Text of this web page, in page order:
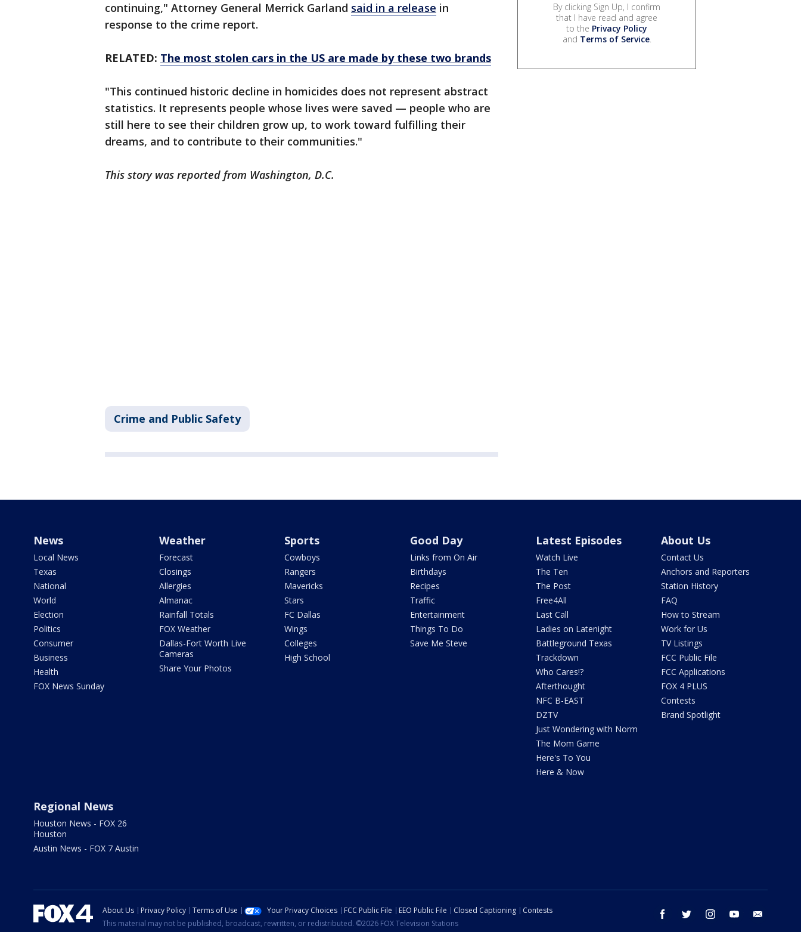
continuing," Attorney General Merrick Garland said in a release in
response to the crime report.
RELATED: The most stolen cars in the US are made by these two brands
"This continued historic decline in homicides does not represent abstract
statistics. It represents people whose lives were saved — people who are
still here to see their children grow up, to work toward fulfilling their
dreams, and to contribute to their communities."
This story was reported from Washington, D.C.
Crime and Public Safety
By clicking Sign Up, I confirm
that I have read and agree
to the Privacy Policy
and Terms of Service.
News
Local News
Texas
National
World
Election
Politics
Consumer
Business
Health
FOX News Sunday
Weather
Forecast
Closings
Allergies
Almanac
Rainfall Totals
FOX Weather
Dallas-Fort Worth Live
Cameras
Share Your Photos
Sports
Cowboys
Rangers
Mavericks
Stars
FC Dallas
Wings
Colleges
High School
Good Day
Links from On Air
Birthdays
Recipes
Traffic
Entertainment
Things To Do
Save Me Steve
Latest Episodes
Watch Live
The Ten
The Post
Free4All
Last Call
Ladies on Latenight
Battleground Texas
Trackdown
Who Cares!?
Afterthought
NFC B-EAST
DZTV
Just Wondering with Norm
The Mom Game
Here's To You
Here & Now
About Us
Contact Us
Anchors and Reporters
Station History
FAQ
How to Stream
Work for Us
TV Listings
FCC Public File
FCC Applications
FOX 4 PLUS
Contests
Brand Spotlight
Regional News
Houston News - FOX 26
Houston
Austin News - FOX 7 Austin
facebook twitter instagram youtube
About Us Privacy Policy Terms of Use Your Privacy Choices FCC Public File EEO Public File Closed Captioning
Contests
This material may not be published, broadcast, rewritten, or redistributed. ©2026 FOX Television Stations